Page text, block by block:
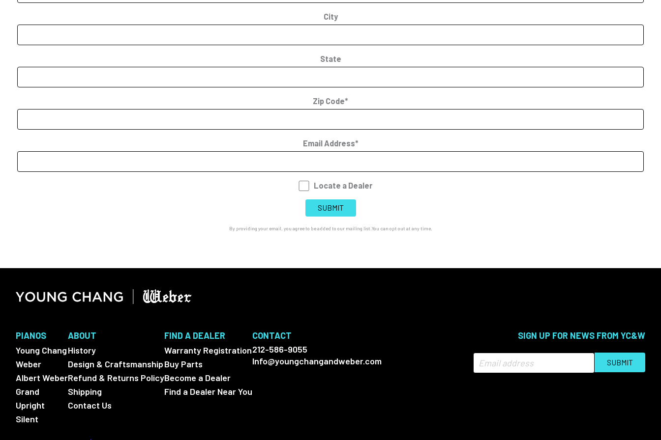
City
State
Zip Code*
Email Address*
Locate a Dealer
By providing your email, you agree to be added to our mailing list.You can opt out at any time.
PIANOS
Young Chang
Weber
Albert Weber
Grand
Upright
Silent
ABOUT
History
Design & Craftsmanship
Refund & Returns Policy
Shipping
Contact Us
FIND A DEALER
Warranty Registration
Buy Parts
Become a Dealer
Find a Dealer Near You
CONTACT
212-586-9055
Info@youngchangandweber.com
SIGN UP FOR NEWS FROM YC&W